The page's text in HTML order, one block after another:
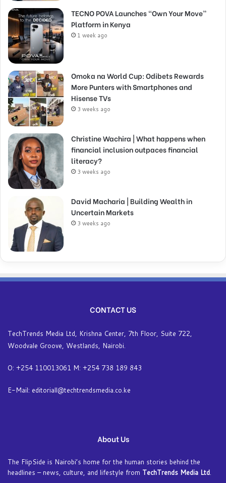
TECNO POVA Launches “Own Your Move”
Platform in Kenya
1 week ago
Omoka na World Cup: Odibets Rewards
More Punters with Smartphones and
Hisense TVs
3 weeks ago
Christine Wachira | What happens when
financial inclusion outpaces financial
literacy?
3 weeks ago
David Macharia | Building Wealth in
Uncertain Markets
3 weeks ago
CONTACT US
TechTrends Media Ltd, Krishna Center, 7th Floor, Suite 722,
Woodvale Groove, Westlands, Nairobi.
O: +254 110013061 M: +254 738 189 843
E-Mail: editoriall@techtrendsmedia.co.ke
About Us
The FlipSide is Nairobi’s home for the human stories behind the
headlines – news, culture, and lifestyle from TechTrends Media Ltd.